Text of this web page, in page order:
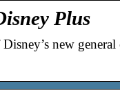
Plus
new general